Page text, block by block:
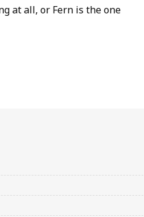
at all, or Fern is the one